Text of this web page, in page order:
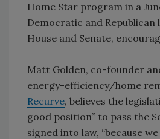
Home Star program in a
Democratic and Republican
House and Senate,
Matt Golden, co-founder
energy-efficiency/home
Recurve, believes the
good position” to pass the
signed into law, “because